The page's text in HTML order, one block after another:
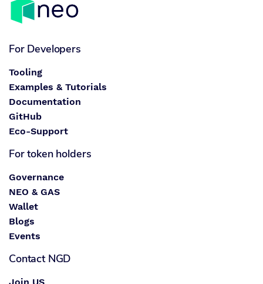
For Developers
Tooling
Examples & Tutorials
Documentation
GitHub
Eco-Support
For token holders
Governance
NEO & GAS
Wallet
Blogs
Events
Contact NGD